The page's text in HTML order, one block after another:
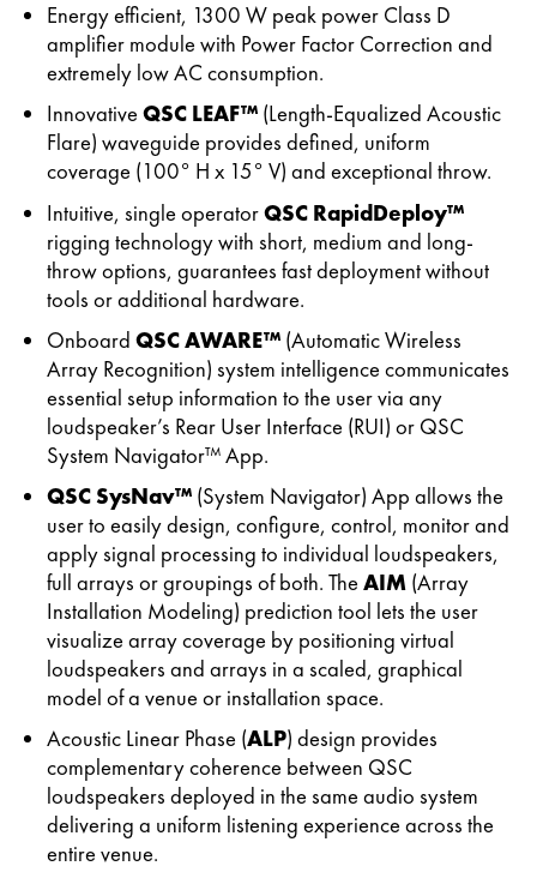
Energy efficient, 1300 W peak power Class D
amplifier module with Power Factor Correction and
extremely low AC consumption.
InnovativeQSC LEAF™ (Length-Equalized Acoustic
Flare) waveguide provides defined, uniform
coverage (100° H x 15° V) and exceptional throw.
Intuitive, single operatorQSC RapidDeploy™
rigging technology with short, medium and long-
throw options, guarantees fast deployment without
tools or additional hardware.
OnboardQSC AWARE™ (Automatic Wireless
Array Recognition) system intelligence communicates
essential setup information to the user via any
loudspeaker’s Rear User Interface (RUI) or QSC
System Navigator™ App.
QSC SysNav™ (System Navigator) App allows the
user to easily design, configure, control, monitor and
apply signal processing to individual loudspeakers,
full arrays or groupings of both. TheAIM (Array
Installation Modeling) prediction tool lets the user
visualize array coverage by positioning virtual
loudspeakers and arrays in a scaled, graphical
model of a venue or installation space.
Acoustic Linear Phase (ALP) design provides
complementary coherence between QSC
loudspeakers deployed in the same audio system
delivering a uniform listening experience across the
entire venue.